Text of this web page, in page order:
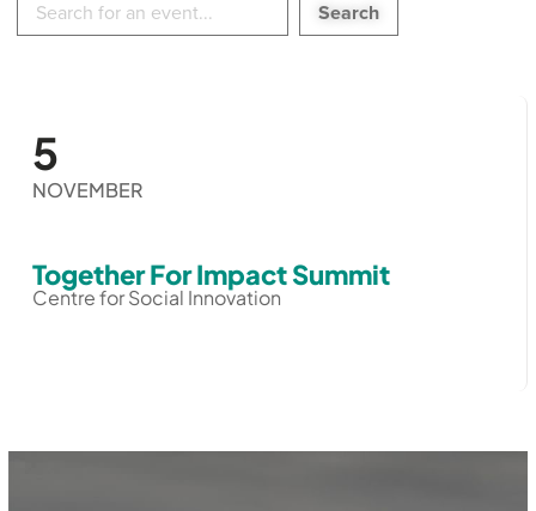
events:
5
NOVEMBER
Together For Impact Summit
Centre for Social Innovation